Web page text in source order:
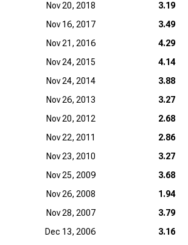
Nov 20, 2018
3.19
Nov 16, 2017
3.49
Nov 21, 2016
4.29
Nov 24, 2015
4.14
Nov 24, 2014
3.88
Nov 26, 2013
3.27
Nov 20, 2012
2.68
Nov 22, 2011
2.86
Nov 23, 2010
3.27
Nov 25, 2009
3.68
Nov 26, 2008
1.94
Nov 28, 2007
3.79
Dec 13, 2006
3.16